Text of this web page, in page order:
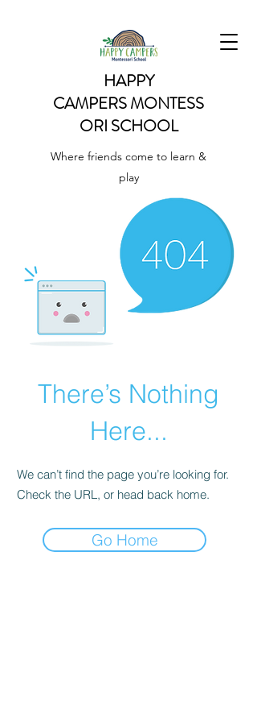
HAPPY
CAMPERSMONTESS
ORI SCHOOL
Where friends come to learn &
play
There’s Nothing
Here...
We can’t find the page you’re looking for.
Check the URL, or head back home.
Go Home